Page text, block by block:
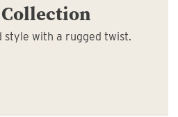
style with a rugged twist.